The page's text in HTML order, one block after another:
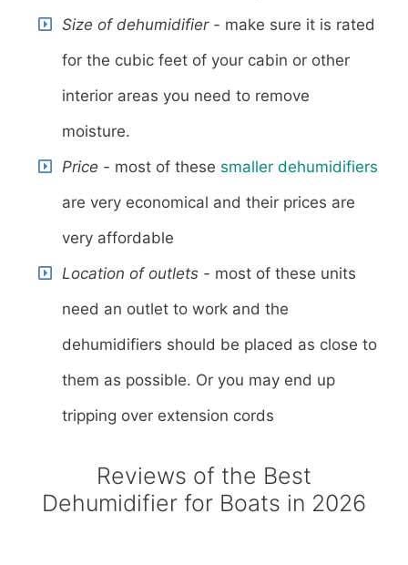
Size of dehumidifier - make sure it is rated
for the cubic feet of your cabin or other
interior areas you need to remove
moisture.
Price - most of these smaller dehumidifiers
are very economical and their prices are
very affordable
Location of outlets - most of these units
need an outlet to work and the
dehumidifiers should be placed as close to
them as possible. Or you may end up
tripping over extension cords
Reviews of the Best
Dehumidifier for Boats in 2026